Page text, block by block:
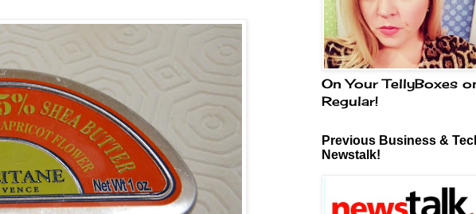
On Your TellyBoxes
Regular!
Previous Business &
Newstalk!